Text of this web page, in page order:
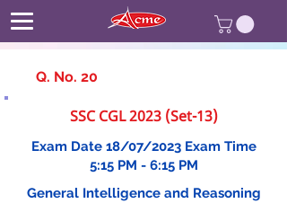
Q. No. 20
SSC CGL 2023 (Set-13)
Exam Date 18/07/2023 Exam Time
5:15 PM - 6:15 PM
General Intelligence and Reasoning